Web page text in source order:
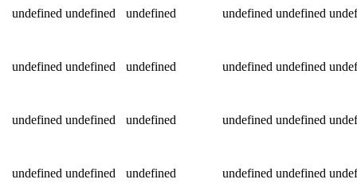
undefined undefined undefined undefined undefined
undefined undefined undefined undefined undefined
undefined undefined undefined undefined undefined
undefined undefined undefined undefined undefined